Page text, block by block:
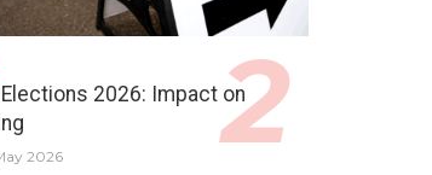
2026: Impact on
2026